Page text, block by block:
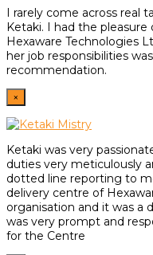
I rarely come across real
Ketaki. I had the
Hexaware Technologies
her job responsibilities
recommendation.
×
Ketaki was very
duties very meticulously
dotted line reporting to
delivery centre of
organisation and it was a
was very prompt and
for the Centre